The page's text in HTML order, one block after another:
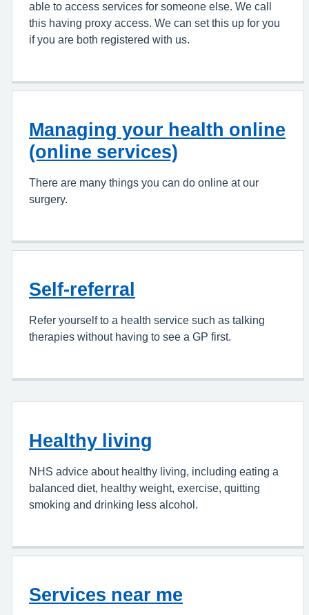
able to access services for someone else. We call
this having proxy access. We can set this up for you
if you are both registered with us.
Managing your health online
(online services)
There are many things you can do online at our
surgery.
Self-referral
Refer yourself to a health service such as talking
therapies without having to see a GP first.
Healthy living
NHS advice about healthy living, including eating a
balanced diet, healthy weight, exercise, quitting
smoking and drinking less alcohol.
Services near me